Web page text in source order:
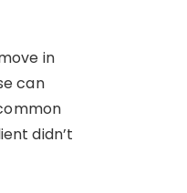
in
can
didn’t